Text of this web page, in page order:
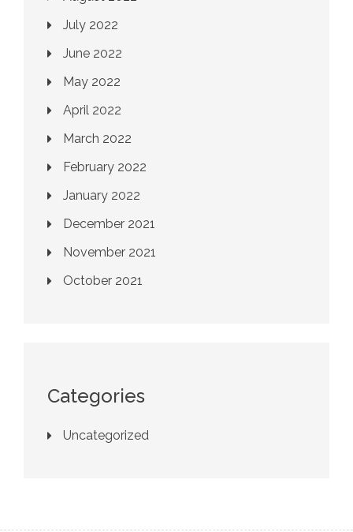
July 2022
June 2022
May 2022
April 2022
March 2022
February 2022
January 2022
December 2021
November 2021
October 2021
Categories
Uncategorized